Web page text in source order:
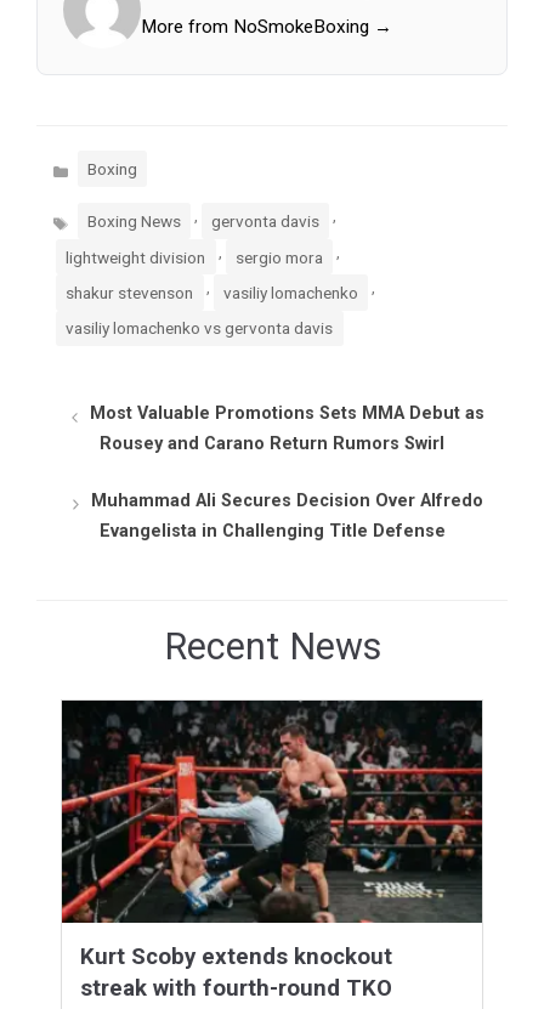
More from NoSmokeBoxing →
Categories
Boxing
Tags Boxing News , gervonta davis ,
lightweight division sergio mora
shakur stevenson , vasiliy lomachenko ,
vasiliy lomachenko vs gervonta davis
Most Valuable Promotions Sets MMA Debut as
Rousey and Carano Return Rumors Swirl
Muhammad Ali Secures Decision Over Alfredo
Evangelista in Challenging Title Defense
Recent News
Kurt Scoby extends knockout
streak with fourth-round TKO